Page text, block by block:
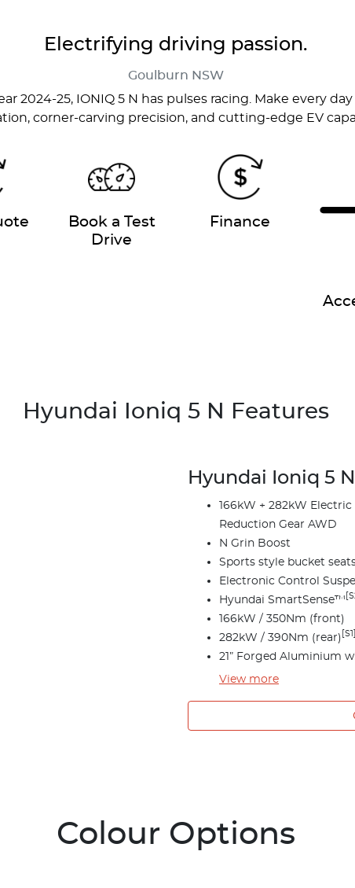
Electrifying driving passion.
Goulburn NSW
2024-25, IONIQ 5 N has pulses racing. Make every
corner-carving precision, and cutting-edge EV
Book a Test
Drive
Finance
Hyundai Ioniq 5 N Features
Hyundai Ioniq 5
166kW + 282kW
Reduction Gear AWD
N Grin Boost
Sports style bucket
Electronic Control
Hyundai SmartSense™
166kW / 350Nm (front)
282kW / 390Nm (rear) [S1]
21” Forged Aluminium
View more
Colour Options